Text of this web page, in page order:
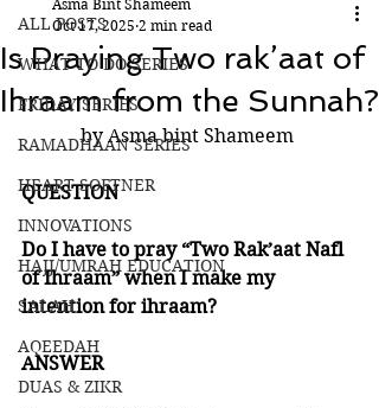
ALL POSTS
WHAT TO DO SERIES
FRIDAY SERIES
RAMADHAAN SERIES
HEART SOFTNER
INNOVATIONS
HAJJ/UMRAH EDUCATION
SALAH
AQEEDAH
DUAS & ZIKR
Is Praying Two rak’aat of
Ihraam from the Sunnah?
Asma Bint Shameem
Oct 17, 2025 2 min read
by Asma bint Shameem
QUESTION
Do I have to pray “Two Rak’aat Nafl
of Ihraam” when I make my
intention for ihraam?
ANSWER